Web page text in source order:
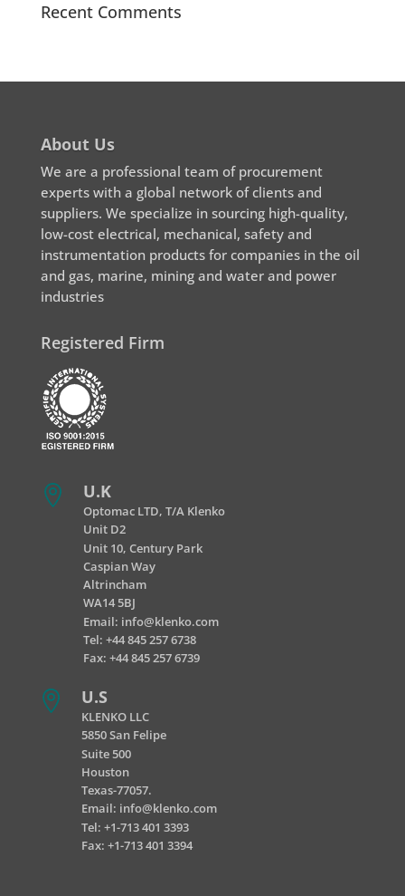
Recent Comments
About Us
We are a professional team of procurement
experts with a global network of clients and
suppliers. We specialize in sourcing high-quality,
low-cost electrical, mechanical, safety and
instrumentation products for companies in the oil
and gas, marine, mining and water and power
industries
Registered Firm
 U.K
Optomac LTD, T/A Klenko
Unit D2
Unit 10, Century Park
Caspian Way
Altrincham
WA14 5BJ
Email: info@klenko.com
Tel: +44 845 257 6738
Fax: +44 845 257 6739
 U.S
KLENKO LLC
5850 San Felipe
Suite 500
Houston
Texas-77057.
Email: info@klenko.com
Tel: +1-713 401 3393
Fax: +1-713 401 3394